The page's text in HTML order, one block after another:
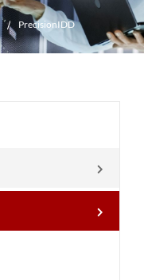
PrecisionIDD